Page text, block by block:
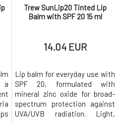
deserve.By choosing Trew, you
conscious approach to beauty,
Rue de la Croix Denis,
Rue de la Croix Denis
a
Trew SunLip20 Tinted Lip
Balm with SPF 20 15 ml
14.04 EUR
Lip balm for everyday use with
SPF 20, formulated with
mineral zinc oxide for broad-
spectrum protection against
UVA/UVB radiation. Light,